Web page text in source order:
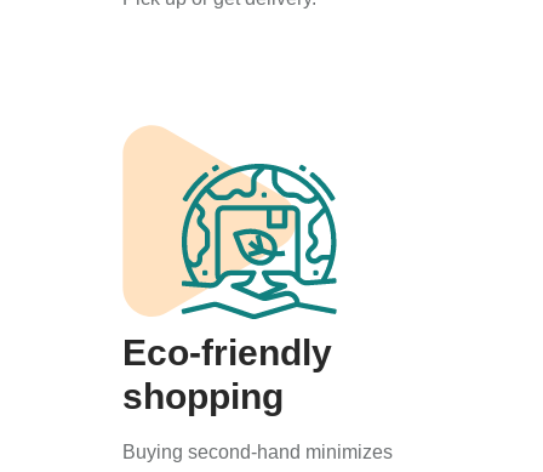
Eco-friendly
shopping
Buying second-hand minimizes